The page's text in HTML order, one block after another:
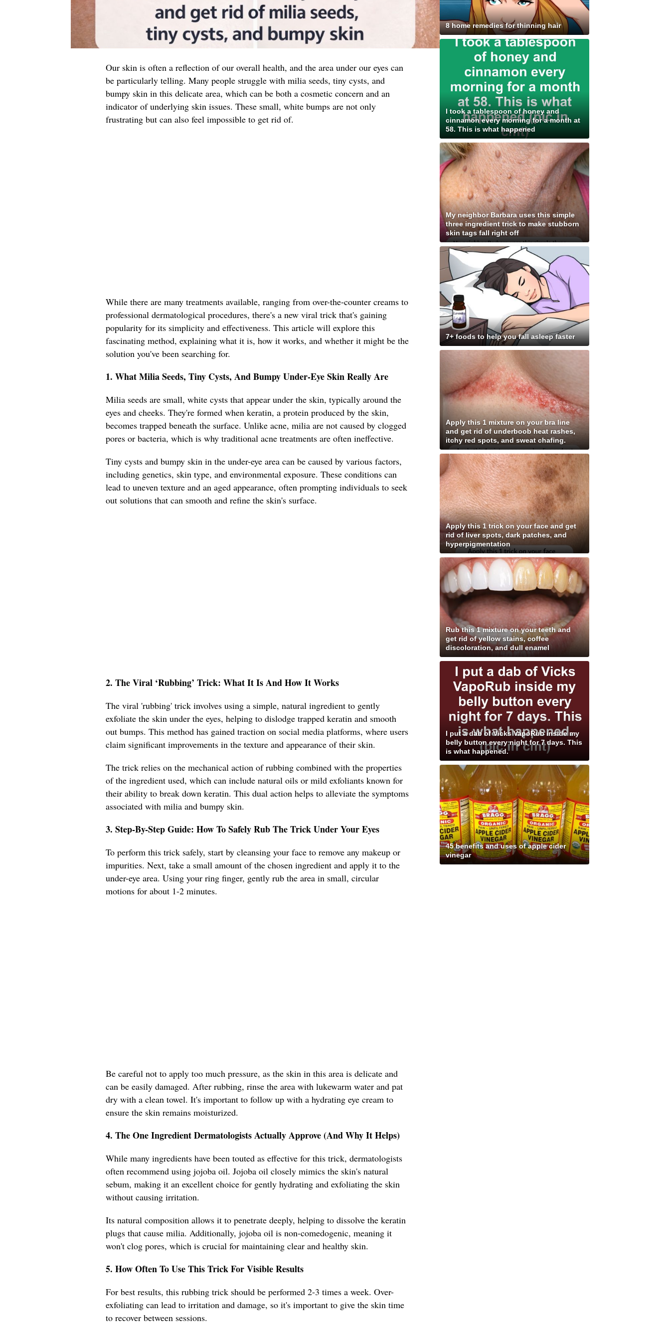
Our skin is often a reflection of our overall health, and the area under our eyes can
be particularly telling. Many people struggle with milia seeds, tiny cysts, and
bumpy skin in this delicate area, which can be both a cosmetic concern and an
indicator of underlying skin issues. These small, white bumps are not only
frustrating but can also feel impossible to get rid of.
While there are many treatments available, ranging from over-the-counter creams to
professional dermatological procedures, there's a new viral trick that's gaining
popularity for its simplicity and effectiveness. This article will explore this
fascinating method, explaining what it is, how it works, and whether it might be the
solution you've been searching for.
1. What Milia Seeds, Tiny Cysts, And Bumpy Under-Eye Skin Really Are
Milia seeds are small, white cysts that appear under the skin, typically around the
eyes and cheeks. They're formed when keratin, a protein produced by the skin,
becomes trapped beneath the surface. Unlike acne, milia are not caused by clogged
pores or bacteria, which is why traditional acne treatments are often ineffective.
Tiny cysts and bumpy skin in the under-eye area can be caused by various factors,
including genetics, skin type, and environmental exposure. These conditions can
lead to uneven texture and an aged appearance, often prompting individuals to seek
out solutions that can smooth and refine the skin's surface.
2. The Viral ‘Rubbing’ Trick: What It Is And How It Works
The viral 'rubbing' trick involves using a simple, natural ingredient to gently
exfoliate the skin under the eyes, helping to dislodge trapped keratin and smooth
out bumps. This method has gained traction on social media platforms, where users
claim significant improvements in the texture and appearance of their skin.
The trick relies on the mechanical action of rubbing combined with the properties
of the ingredient used, which can include natural oils or mild exfoliants known for
their ability to break down keratin. This dual action helps to alleviate the symptoms
associated with milia and bumpy skin.
3. Step-By-Step Guide: How To Safely Rub The Trick Under Your Eyes
To perform this trick safely, start by cleansing your face to remove any makeup or
impurities. Next, take a small amount of the chosen ingredient and apply it to the
under-eye area. Using your ring finger, gently rub the area in small, circular
motions for about 1-2 minutes.
Be careful not to apply too much pressure, as the skin in this area is delicate and
can be easily damaged. After rubbing, rinse the area with lukewarm water and pat
dry with a clean towel. It's important to follow up with a hydrating eye cream to
ensure the skin remains moisturized.
4. The One Ingredient Dermatologists Actually Approve (And Why It Helps)
While many ingredients have been touted as effective for this trick, dermatologists
often recommend using jojoba oil. Jojoba oil closely mimics the skin's natural
sebum, making it an excellent choice for gently hydrating and exfoliating the skin
without causing irritation.
Its natural composition allows it to penetrate deeply, helping to dissolve the keratin
plugs that cause milia. Additionally, jojoba oil is non-comedogenic, meaning it
won't clog pores, which is crucial for maintaining clear and healthy skin.
5. How Often To Use This Trick For Visible Results
For best results, this rubbing trick should be performed 2-3 times a week. Over-
exfoliating can lead to irritation and damage, so it's important to give the skin time
to recover between sessions.
8 home remedies for thinning hair
I took a tablespoon of honey and
cinnamon every morning for a month at
58. This is what happened
My neighbor Barbara uses this simple
three ingredient trick to make stubborn
skin tags fall right off
7+ foods to help you fall asleep faster
Apply this 1 mixture on your bra line
and get rid of underboob heat rashes,
itchy red spots, and sweat chafing.
Apply this 1 trick on your face and get
rid of liver spots, dark patches, and
hyperpigmentation
Rub this 1 mixture on your teeth and
get rid of yellow stains, coffee
discoloration, and dull enamel
I put a dab of Vicks VapoRub inside my
belly button every night for 7 days. This
is what happened.
45 benefits and uses of apple cider
vinegar